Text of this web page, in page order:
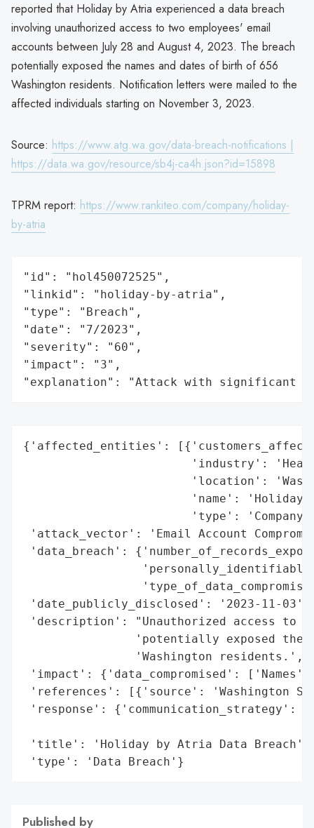
reported that Holiday by Atria experienced a data breach
involving unauthorized access to two employees' email
accounts between July 28 and August 4, 2023. The breach
potentially exposed the names and dates of birth of 656
Washington residents. Notification letters were mailed to the
affected individuals starting on November 3, 2023.
Source: https://www.atg.wa.gov/data-breach-notifications |
https://data.wa.gov/resource/sb4j-ca4h.json?id=15898
TPRM report: https://www.rankiteo.com/company/holiday-
by-atria
"id": "hol450072525",
"linkid": "holiday-by-atria",
"type": "Breach",
"date": "7/2023",
"severity": "60",
"impact": "3",
"explanation": "Attack with significant
{'affected_entities':
'industry':
'location':
'name': 'Holiday
'type':
'attack_vector': 'Email Account
'data_breach':
'date_publicly_disclosed': '2023-11-03',
'description': "Unauthorized access to
'potentially exposed the
                'Washington residents.',
'impact': {'data_compromised':
'references': [{'source': 'Washington
'response':
'title': 'Holiday by Atria Data Breach',
'type': 'Data Breach'}
Published by